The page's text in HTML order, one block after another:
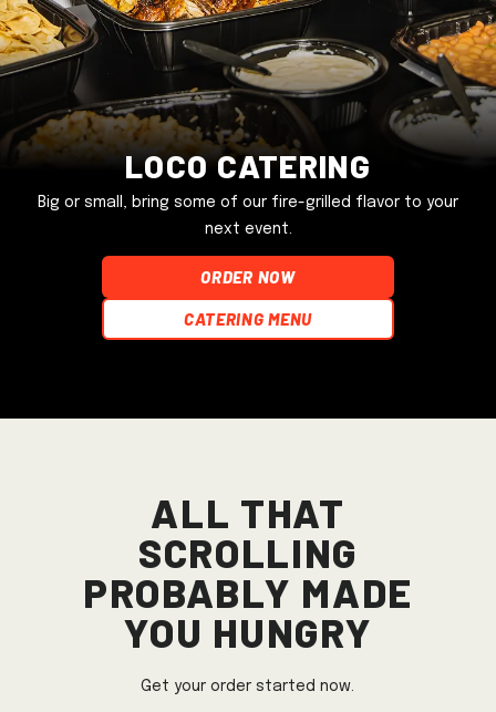
Loco Catering
Big or small, bring some of our fire-grilled flavor to your
next event.
ORDER NOW
Catering Menu
All that
scrolling
probably made
you hungry
Get your order started now.